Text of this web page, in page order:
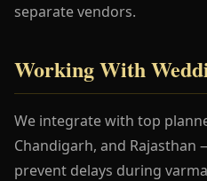
separate vendors.
Working With
We integrate with top
Chandigarh, and Rajasthan
prevent delays during